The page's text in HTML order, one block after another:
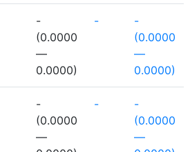
-
(0.0000
—
0.0000)
-
-
(0.0000
—
0.0000)
-
(0.0000
—
-
-
(0.0000
—